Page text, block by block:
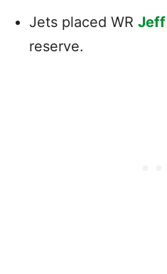
Jets placed WR Jeff
reserve.